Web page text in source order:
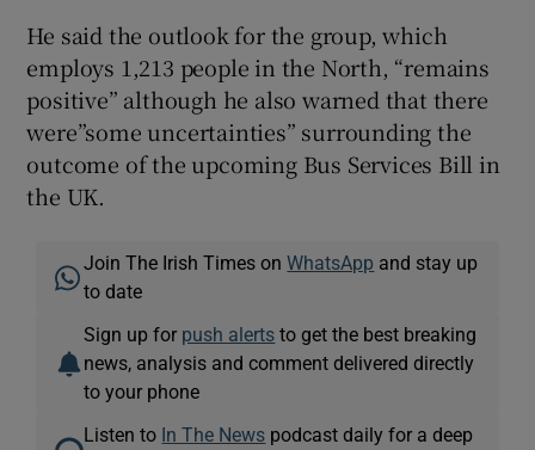
He said the outlook for the group, which
employs 1,213 people in the North, “remains
positive” although he also warned that there
were”some uncertainties” surrounding the
outcome of the upcoming Bus Services Bill in
the UK.
Join The Irish Times onWhatsApp and stay up
to date
Sign up for push alerts to get the best breaking
news, analysis and comment delivered directly
to your phone
Listen to In The News podcast daily for a deep